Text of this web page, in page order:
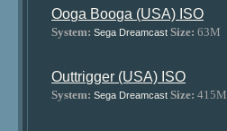
Ooga Booga (USA) ISO
System: Sega Dreamcast Size: 63M
Outtrigger (USA) ISO
System: Sega Dreamcast Size: 415M